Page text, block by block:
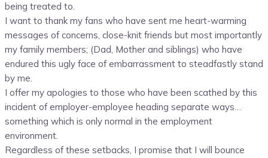
being treated to.
I want to thank my fans who have sent me heart-warming
messages of concerns, close-knit friends but most importantly
my family members; (Dad, Mother and siblings) who have
endured this ugly face of embarrassment to steadfastly stand
by me.
I offer my apologies to those who have been scathed by this
incident of employer-employee heading separate ways…
something which is only normal in the employment
environment.
Regardless of these setbacks, I promise that I will bounce